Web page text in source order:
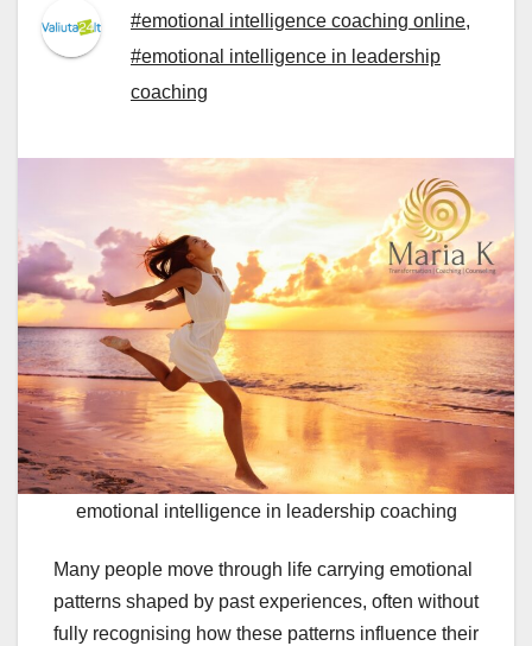
#emotional intelligence coaching online,
#emotional intelligence in leadership
coaching
emotional intelligence in leadership coaching
Many people move through life carrying emotional
patterns shaped by past experiences, often without
fully recognising how these patterns influence their